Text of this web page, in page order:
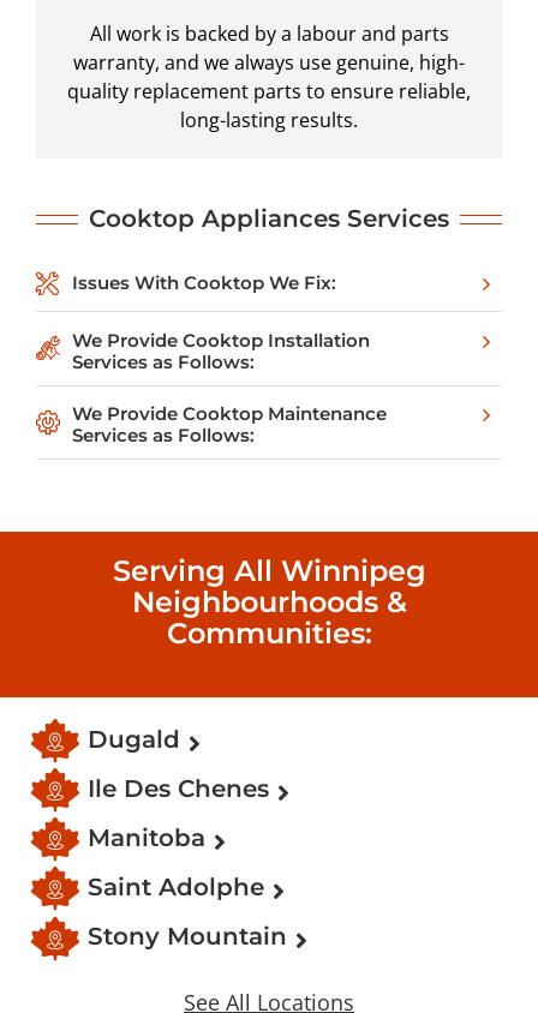
All work is backed by a labour and parts
warranty, and we always use genuine, high-
quality replacement parts to ensure reliable,
long-lasting results.
Cooktop Appliances Services
Issues With Cooktop We Fix:
We Provide Cooktop Installation
Services as Follows:
We Provide Cooktop Maintenance
Services as Follows:
Serving All Winnipeg
Neighbourhoods &
Communities:
Dugald
Ile Des Chenes
Manitoba
Saint Adolphe
Stony Mountain
See All Locations